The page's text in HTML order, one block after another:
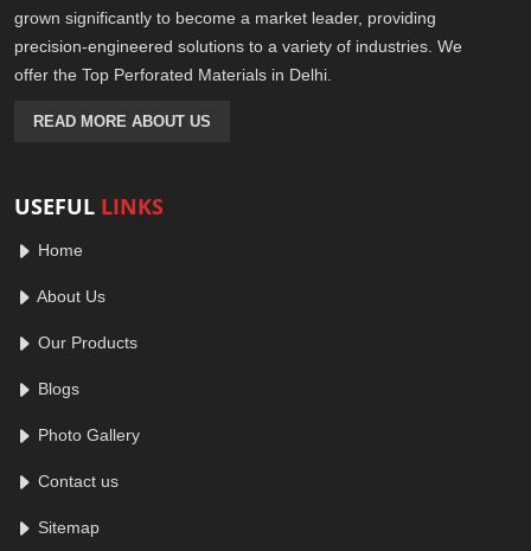
grown significantly to become a market leader, providing
precision-engineered solutions to a variety of industries. We
offer the Top Perforated Materials in Delhi.
READ MORE ABOUT US
USEFUL LINKS
Home
About Us
Our Products
Blogs
Photo Gallery
Contact us
Sitemap